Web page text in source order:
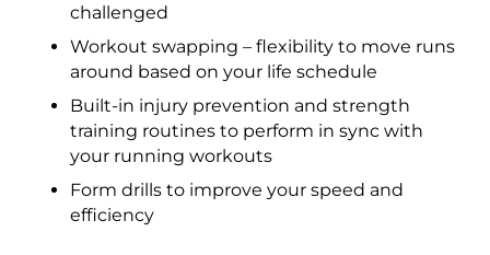
challenged
Workout swapping – flexibility to move runs
around based on your life schedule
Built-in injury prevention and strength
training routines to perform in sync with
your running workouts
Form drills to improve your speed and
efficiency